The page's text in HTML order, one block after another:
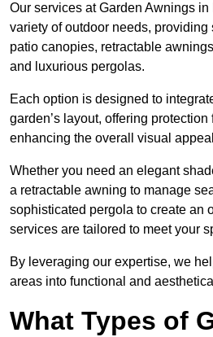
Our services at Garden Awnings in
variety of outdoor needs,
patio canopies, retractable
and luxurious pergolas.
Each option is designed to
garden’s layout, offering
enhancing the overall visual
Whether you need an elegant
a retractable awning to manage
sophisticated pergola to create an
services are tailored to meet your
By leveraging our expertise, we
areas into functional and
What Types of